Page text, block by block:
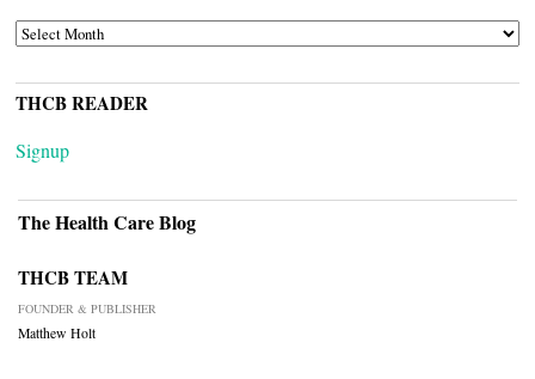
ARCHIVES
THCB READER
Signup
The Health Care Blog
THCB TEAM
FOUNDER & PUBLISHER
Matthew Holt